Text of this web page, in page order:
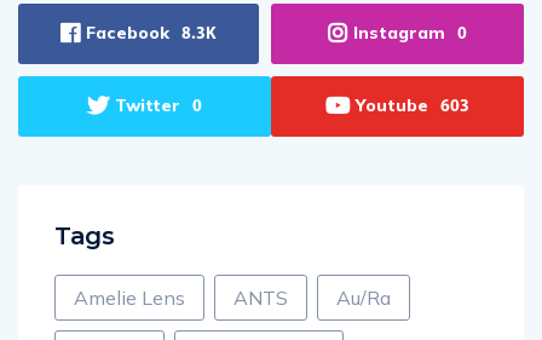
Facebook 8.3K Instagram 0
Twitter 0 Youtube 603
Tags
Amelie Lens ANTS Au/Ra